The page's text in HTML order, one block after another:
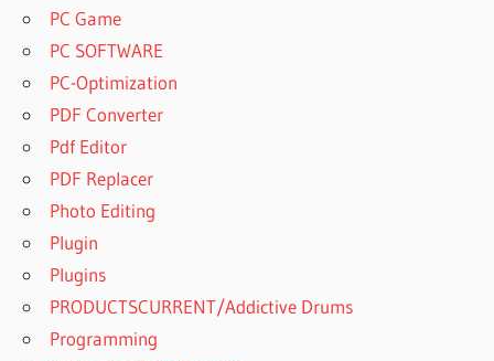
PC Game
PC SOFTWARE
PC-Optimization
PDF Converter
Pdf Editor
PDF Replacer
Photo Editing
Plugin
Plugins
PRODUCTSCURRENT/Addictive Drums
Programming